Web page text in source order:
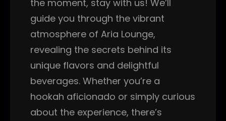
the moment, stay with us! We’ll
guide you through the vibrant
atmosphere of Aria Lounge,
revealing the secrets behind its
unique flavors and delightful
beverages. Whether you’re a
hookah aficionado or simply curious
about the experience, there’s